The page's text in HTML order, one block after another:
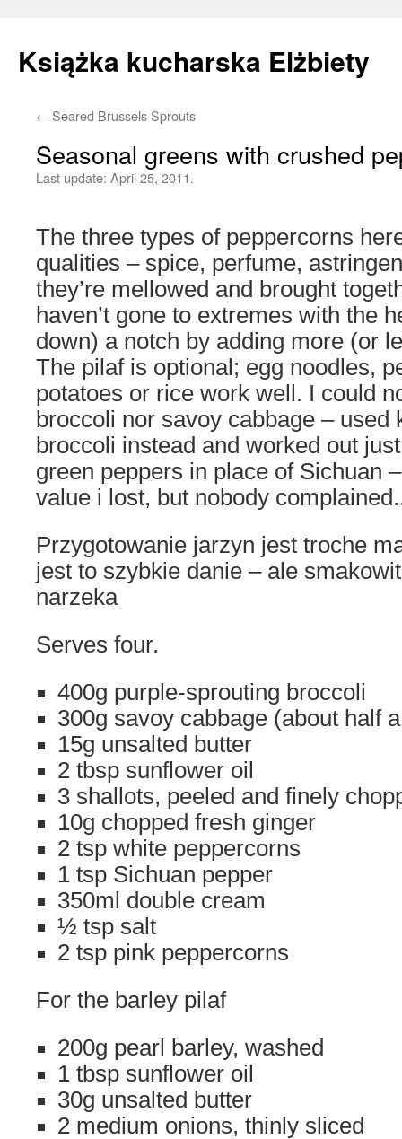
Książka kucharska Elżbiety
Skip
← Seared Brussels Sprouts
Seasonal greens with crushed
Last update: April 25, 2011.
The three types of peppercorns
qualities – spice, perfume,
they’re mellowed and brought
haven’t gone to extremes with the
down) a notch by adding more (or
The pilaf is optional; egg noodles,
potatoes or rice work well. I could
broccoli nor savoy cabbage – used
broccoli instead and worked out
green peppers in place of Sichuan
value i lost, but nobody
Przygotowanie jarzyn jest troche
jest to szybkie danie – ale
narzeka
Serves four.
400g purple-sprouting broccoli
300g savoy cabbage (about half
15g unsalted butter
2 tbsp sunflower oil
3 shallots, peeled and finely
10g chopped fresh ginger
2 tsp white peppercorns
1 tsp Sichuan pepper
350ml double cream
½ tsp salt
2 tsp pink peppercorns
For the barley pilaf
200g pearl barley, washed
1 tbsp sunflower oil
30g unsalted butter
2 medium onions, thinly sliced